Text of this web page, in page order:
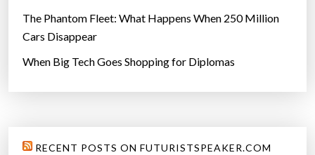
The Phantom Fleet: What Happens When 250 Million
Cars Disappear
When Big Tech Goes Shopping for Diplomas
RECENT POSTS ON FUTURISTSPEAKER.COM